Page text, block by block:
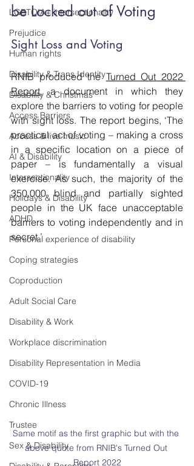
LGBTQIA+ intersectionality
Prejudice
Human rights
Disability & Trans Identity
Disability & Christmas
Access Barriers
Access & live music
AI & Disability
Intersectionality
Holidays & Disability
ADHD
Personal experience of disability
Coping strategies
Coproduction
Adult Social Care
Disability & Work
Workplace discrimination
Disability Representation in Media
COVID-19
Chronic Illness
Trustee
Sex & Disability
be Locked out of Voting
Sight Loss and Voting
RNIB produced the Turned Out 2022
Report, a document in which they
explore the barriers to voting for people
with sight loss. The report begins, ‘The
practical act of voting – making a cross
in a specific location on a piece of
paper – is fundamentally a visual
exercise. As such, the majority of the
350,000 blind and partially sighted
people in the UK face unacceptable
barriers to voting independently and in
secret.’
Same motif as the first graphic but with the
above quote from RNIB's Turned Out
Report 2022